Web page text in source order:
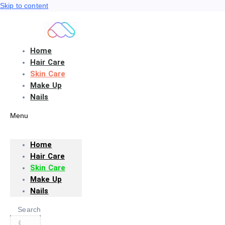
Skip to content
Home
Hair Care
Skin Care
Make Up
Nails
Menu
Home
Hair Care
Skin Care
Make Up
Nails
Search